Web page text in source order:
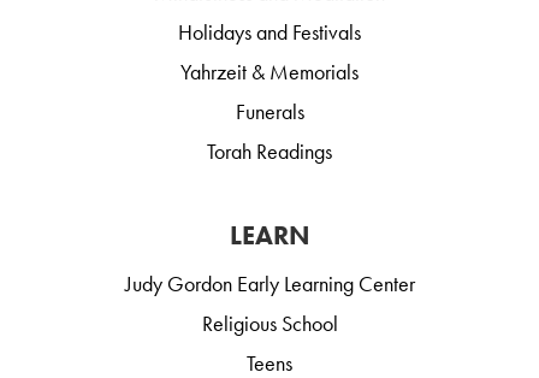
Holidays and Festivals
Yahrzeit & Memorials
Funerals
Torah Readings
LEARN
Judy Gordon Early Learning Center
Religious School
Teens